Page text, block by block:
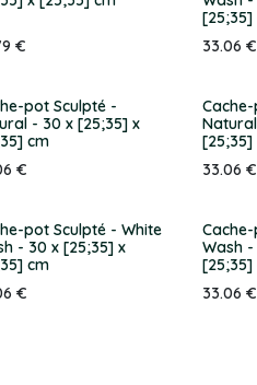
€
[25;35]
33.06 €
pot Sculpté -
- 30 x [25;35] x
cm
€
[25;35]
33.06 €
pot Sculpté - White
- 30 x [25;35] x
cm
€
Wash
[25;35]
33.06 €